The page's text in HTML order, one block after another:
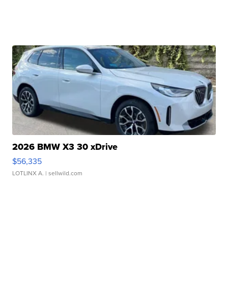
2026 BMW X3 30 xDrive
$56,335
LOTLINX A. | sellwild.com